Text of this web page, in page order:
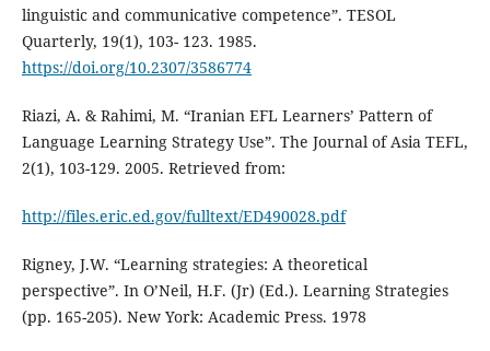
linguistic and communicative competence”. TESOL
Quarterly, 19(1), 103- 123. 1985.
https://doi.org/10.2307/3586774
Riazi, A. & Rahimi, M. “Iranian EFL Learners’ Pattern of
Language Learning Strategy Use”. The Journal of Asia TEFL,
2(1), 103-129. 2005. Retrieved from:
http://files.eric.ed.gov/fulltext/ED490028.pdf
Rigney, J.W. “Learning strategies: A theoretical
perspective”. In O’Neil, H.F. (Jr) (Ed.). Learning Strategies
(pp. 165-205). New York: Academic Press. 1978